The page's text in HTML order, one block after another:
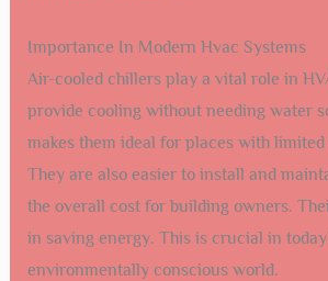
Importance In Modern Hvac Systems
Air-cooled chillers play a vital role in
provide cooling without needing water
makes them ideal for places with
They are also easier to install and
the overall cost for building owners.
in saving energy. This is crucial in
environmentally conscious world.